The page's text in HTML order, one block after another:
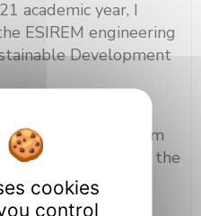
academic year, I
ESIREM engineering
Development
de la
of Bourgogne from
2024. Member of the
university for the
cookies
control